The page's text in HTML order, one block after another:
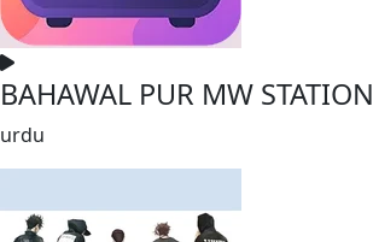
BAHAWAL PUR MW STATION
urdu